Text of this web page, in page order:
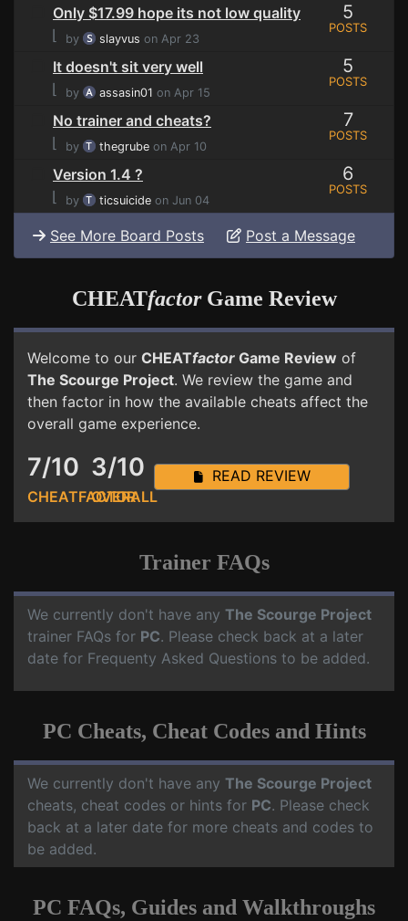
Only $17.99 hope its not low quality
⌊
by slayvus on Apr 23
5
POSTS
It doesn't sit very well
⌊
by assasin01 on Apr 15
5
POSTS
No trainer and cheats?
⌊
by thegrube on Apr 10
7
POSTS
Version 1.4 ?
⌊
by ticsuicide on Jun 04
6
POSTS
See More Board Posts Post a Message
CHEATfactorGame Review
Welcome to our CHEATfactor Game Review of
The Scourge Project. We review the game and
then factor in how the available cheats affect the
overall game experience.
7/10
CHEATFACTOR
3/10
OVERALL
READ REVIEW
Trainer FAQs
We currently don't have any The Scourge Project
trainer FAQs for PC. Please check back at a later
date for Frequenty Asked Questions to be added.
PC Cheats, Cheat Codes and Hints
We currently don't have any The Scourge Project
cheats, cheat codes or hints for PC. Please check
back at a later date for more cheats and codes to
be added.
PC FAQs, Guides and Walkthroughs